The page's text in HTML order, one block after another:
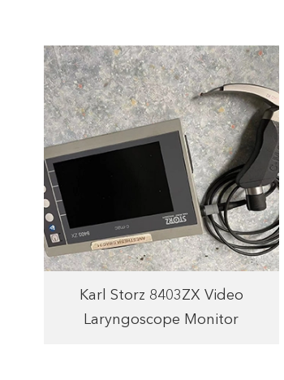
Karl Storz 8403ZX Video
Laryngoscope Monitor